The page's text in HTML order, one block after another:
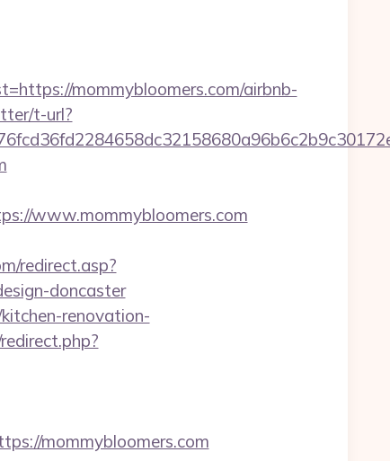
mommybloomers.com/airbnb-
t-url?
www.mommybloomers.com
redirect.asp?
doncaster
renovation-
mommybloomers.com